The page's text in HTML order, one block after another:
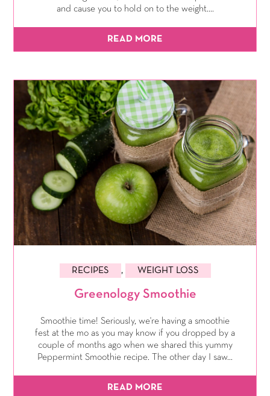
and cause you to hold on to the weight....
READ MORE
Greenology Smoothie
RECIPES , WEIGHT LOSS
Smoothie time! Seriously, we're having a smoothie
fest at the mo as you may know if you dropped by a
couple of months ago when we shared this yummy
Peppermint Smoothie recipe. The other day I saw...
READ MORE